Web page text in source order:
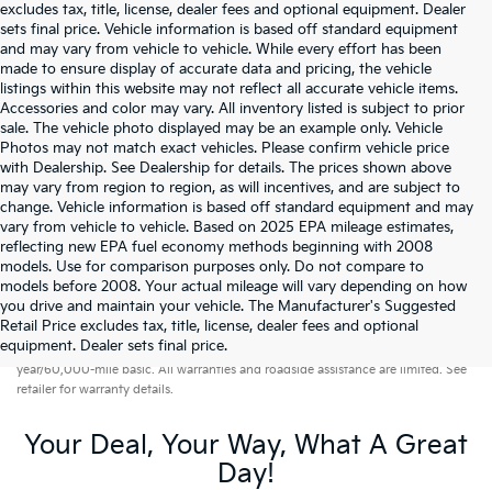
excludes tax, title, license, dealer fees and optional equipment. Dealer
sets final price. Vehicle information is based off standard equipment
and may vary from vehicle to vehicle. While every effort has been
made to ensure display of accurate data and pricing, the vehicle
listings within this website may not reflect all accurate vehicle items.
Accessories and color may vary. All inventory listed is subject to prior
sale. The vehicle photo displayed may be an example only. Vehicle
Photos may not match exact vehicles. Please confirm vehicle price
with Dealership. See Dealership for details. The prices shown above
may vary from region to region, as will incentives, and are subject to
change. Vehicle information is based off standard equipment and may
vary from vehicle to vehicle. Based on 2025 EPA mileage estimates,
reflecting new EPA fuel economy methods beginning with 2008
models. Use for comparison purposes only. Do not compare to
models before 2008. Your actual mileage will vary depending on how
you drive and maintain your vehicle. The Manufacturer's Suggested
Retail Price excludes tax, title, license, dealer fees and optional
equipment. Dealer sets final price.
Warranties include 10-year/100,000-mile powertrain and 5-
year/60,000-mile basic. All warranties and roadside assistance are limited. See
retailer for warranty details.
Your Deal, Your Way, What A Great
Day!